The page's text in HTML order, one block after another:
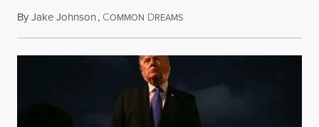
ByJake Johnson, COMMON DREAMSAugust 6, 2026